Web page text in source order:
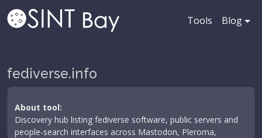
Tools Blog
fediverse.info
About tool:
Discovery hub listing fediverse software, public servers and
people-search interfaces across Mastodon, Pleroma,